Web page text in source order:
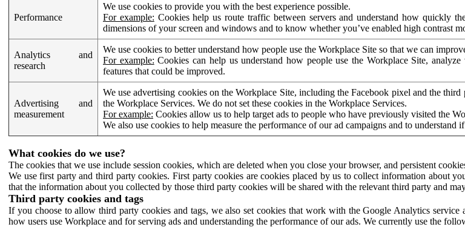
Performance
We use cookies to provide you with the best experience possible.
For example: Cookies help us route traffic between servers and understand how quickly
dimensions of your screen and windows and to know whether you’ve enabled high contrast
Analytics and
research
We use cookies to better understand how people use the Workplace Site so that we can
For example: Cookies can help us understand how people use the Workplace Site,
features that could be improved.
Advertising and
measurement
We use advertising cookies on the Workplace Site, including the Facebook pixel and the
the Workplace Services. We do not set these cookies in the Workplace Services.
For example: Cookies allow us to help target ads to people who have previously visited the
We also use cookies to help measure the performance of our ad campaigns and to
What cookies do we use?
The cookies that we use include session cookies, which are deleted when you close your browser, and persistent
We use first party and third party cookies. First party cookies are cookies placed by us to collect information about
that the information about you collected by those third party cookies will be shared with the relevant third party and
Third party cookies and tags
If you choose to allow third party cookies and tags, we also set cookies that work with the Google Analytics
how users use Workplace and for serving ads and understanding the performance of our ads. We currently use the